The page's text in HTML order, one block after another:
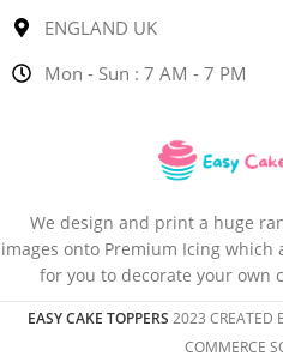
ENGLAND UK
Mon - Sun : 7 AM - 7 PM
We design and print a huge
images onto Premium Icing which
for you to decorate your own
EASY CAKE TOPPERS 2023 CREATED
COMMERCE